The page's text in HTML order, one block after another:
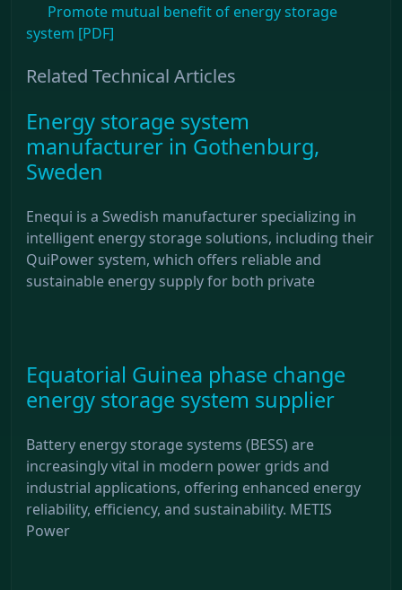
Promote mutual benefit of energy storage
system [PDF]
Related Technical Articles
Energy storage system
manufacturer in Gothenburg,
Sweden
Enequi is a Swedish manufacturer specializing in
intelligent energy storage solutions, including their
QuiPower system, which offers reliable and
sustainable energy supply for both private
Equatorial Guinea phase change
energy storage system supplier
Battery energy storage systems (BESS) are
increasingly vital in modern power grids and
industrial applications, offering enhanced energy
reliability, efficiency, and sustainability. METIS
Power